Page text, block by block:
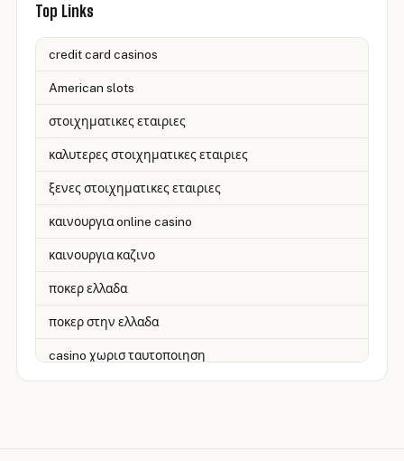
Top Links
credit card casinos
American slots
στοιχηματικες εταιριες
καλυτερες στοιχηματικες εταιριες
ξενες στοιχηματικες εταιριες
καινουργια online casino
καινουργια καζινο
ποκερ ελλαδα
ποκερ στην ελλαδα
casino χωρισ ταυτοποιηση